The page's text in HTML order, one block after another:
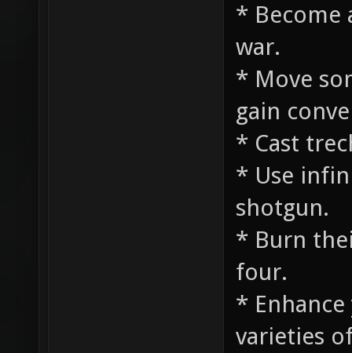
* Become
war.
* Move
gain
* Cast
* Use
shotgun.
* Burn
four.
*
varieties